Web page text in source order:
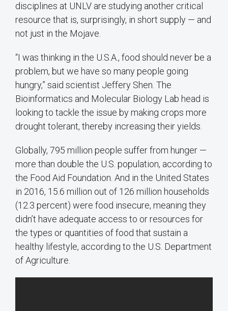
disciplines at UNLV are studying another critical
resource that is, surprisingly, in short supply — and
not just in the Mojave.
“I was thinking in the U.S.A., food should never be a
problem, but we have so many people going
hungry,” said scientist Jeffery Shen. The
Bioinformatics and Molecular Biology Lab head is
looking to tackle the issue by making crops more
drought tolerant, thereby increasing their yields.
Globally, 795 million people suffer from hunger —
more than double the U.S. population, according to
the Food Aid Foundation. And in the United States
in 2016, 15.6 million out of 126 million households
(12.3 percent) were food insecure, meaning they
didn’t have adequate access to or resources for
the types or quantities of food that sustain a
healthy lifestyle, according to the U.S. Department
of Agriculture.